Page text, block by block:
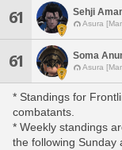
61 Sehji
Asura
61 Soma
Asura
* Standings for
combatants.
* Weekly standings
the following Sunday